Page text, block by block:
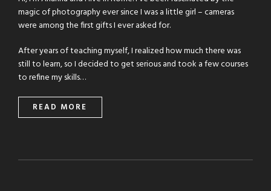
magic of photography ever since I was a little girl – cameras
were among the first gifts I ever asked for.
After years of teaching myself, I realized how much there was
still to learn, so I decided to get serious and took a few courses
to refine my skills…
READ MORE